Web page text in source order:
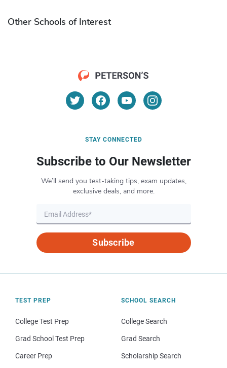
Other Schools of Interest
STAY CONNECTED
Subscribe to Our Newsletter
We’ll send you test-taking tips, exam updates,
exclusive deals, and more.
Subscribe
TEST PREP
College Test Prep
Grad School Test Prep
Career Prep
SCHOOL SEARCH
College Search
Grad Search
Scholarship Search